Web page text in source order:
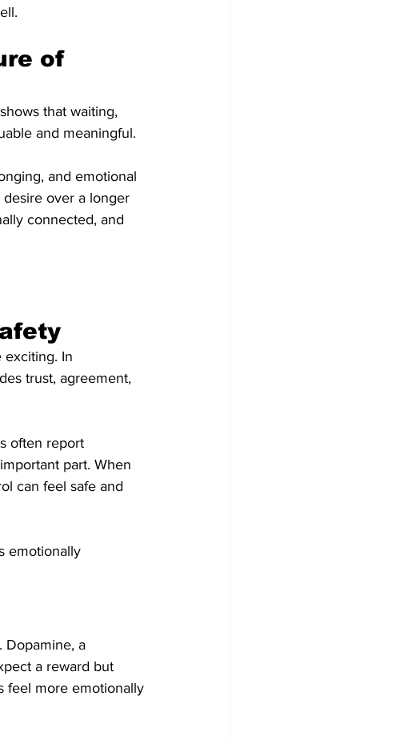
of
that waiting,
and meaningful.
and emotional
over a longer
connected, and
exciting. In
trust, agreement,
often report
part. When
can feel safe and
emotionally
Dopamine, a
a reward but
feel more emotionally